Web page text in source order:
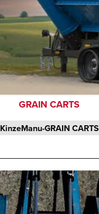
GRAIN CARTS
KinzeManu-GRAIN CARTS